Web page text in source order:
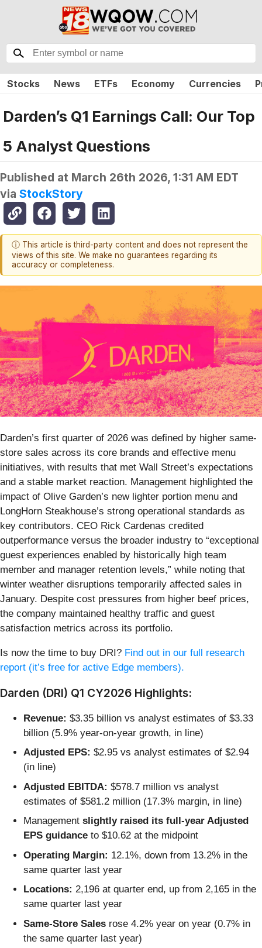
Stocks News ETFs Economy Currencies
Darden’s Q1 Earnings Call: Our Top
5 Analyst Questions
Published at March 26th 2026, 1:31 AM EDT
via StockStory
ⓘ This article is third-party content and does not represent the
views of this site. We make no guarantees regarding its
accuracy or completeness.
Darden’s first quarter of 2026 was defined by higher same-
store sales across its core brands and effective menu
initiatives, with results that met Wall Street’s expectations
and a stable market reaction. Management highlighted the
impact of Olive Garden’s new lighter portion menu and
LongHorn Steakhouse’s strong operational standards as
key contributors. CEO Rick Cardenas credited
outperformance versus the broader industry to “exceptional
guest experiences enabled by historically high team
member and manager retention levels,” while noting that
winter weather disruptions temporarily affected sales in
January. Despite cost pressures from higher beef prices,
the company maintained healthy traffic and guest
satisfaction metrics across its portfolio.
Is now the time to buy DRI? Find out in our full research
report (it’s free for active Edge members).
Darden (DRI) Q1 CY2026 Highlights:
Revenue: $3.35 billion vs analyst estimates of $3.33
billion (5.9% year-on-year growth, in line)
Adjusted EPS: $2.95 vs analyst estimates of $2.94
(in line)
Adjusted EBITDA: $578.7 million vs analyst
estimates of $581.2 million (17.3% margin, in line)
Management slightly raised its full-year Adjusted
EPS guidance to $10.62 at the midpoint
Operating Margin: 12.1%, down from 13.2% in the
same quarter last year
Locations: 2,196 at quarter end, up from 2,165 in the
same quarter last year
Same-Store Sales rose 4.2% year on year (0.7% in
the same quarter last year)